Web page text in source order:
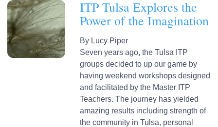
ITP Tulsa Explores the
Power of the Imagination
By Lucy Piper
Seven years ago, the Tulsa ITP
groups decided to up our game by
having weekend workshops designed
and facilitated by the Master ITP
Teachers. The journey has yielded
amazing results including strength of
the community in Tulsa, personal